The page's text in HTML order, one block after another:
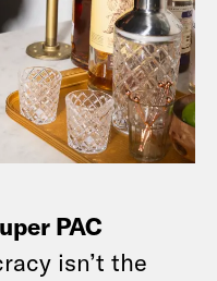
PAC
isn’t the